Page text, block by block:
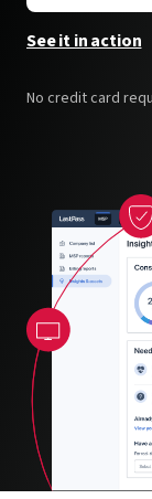
See it in action
No credit card